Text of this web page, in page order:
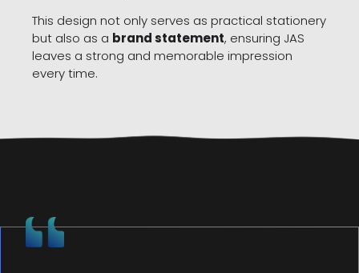
This design not only serves as practical stationery
but also as a brand statement, ensuring JAS
leaves a strong and memorable impression
every time.